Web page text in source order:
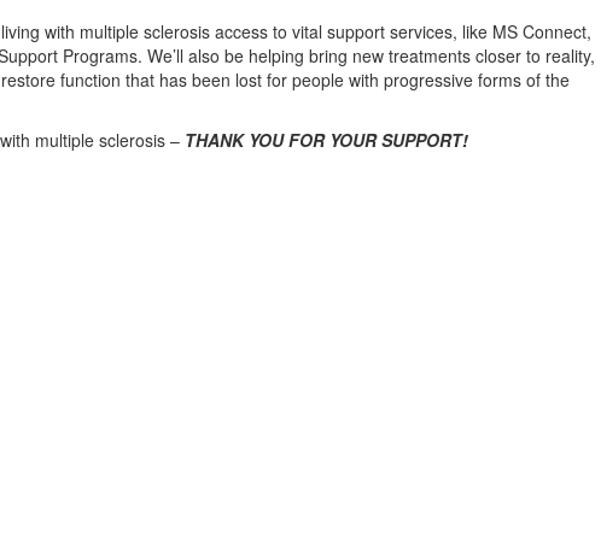
with multiple sclerosis access to vital support services, like MS Connect,
Programs. We’ll also be helping bring new treatments closer to reality,
function that has been lost for people with progressive forms of the
multiple sclerosis – THANK YOU FOR YOUR SUPPORT!